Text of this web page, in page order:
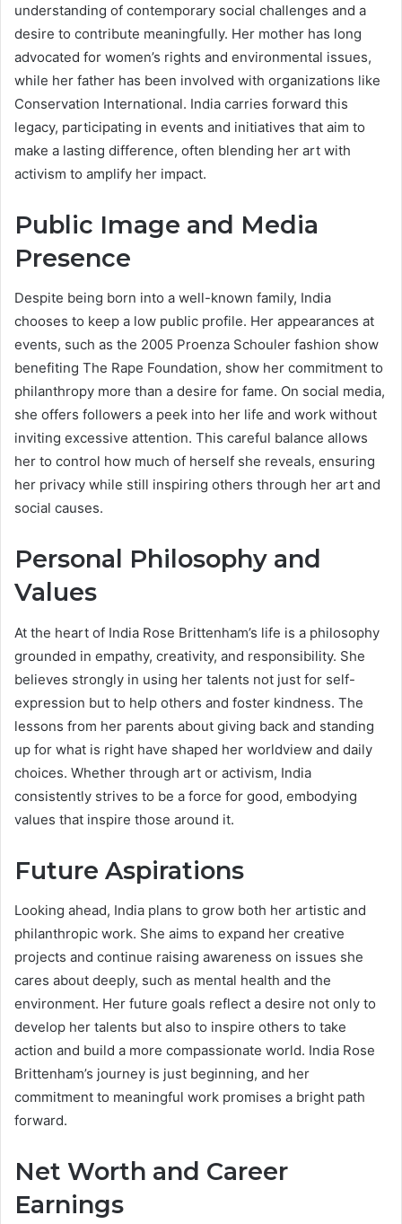
understanding of contemporary social challenges and a
desire to contribute meaningfully. Her mother has long
advocated for women’s rights and environmental issues,
while her father has been involved with organizations like
Conservation International. India carries forward this
legacy, participating in events and initiatives that aim to
make a lasting difference, often blending her art with
activism to amplify her impact.
Public Image and Media
Presence
Despite being born into a well-known family, India
chooses to keep a low public profile. Her appearances at
events, such as the 2005 Proenza Schouler fashion show
benefiting The Rape Foundation, show her commitment to
philanthropy more than a desire for fame. On social media,
she offers followers a peek into her life and work without
inviting excessive attention. This careful balance allows
her to control how much of herself she reveals, ensuring
her privacy while still inspiring others through her art and
social causes.
Personal Philosophy and
Values
At the heart of India Rose Brittenham’s life is a philosophy
grounded in empathy, creativity, and responsibility. She
believes strongly in using her talents not just for self-
expression but to help others and foster kindness. The
lessons from her parents about giving back and standing
up for what is right have shaped her worldview and daily
choices. Whether through art or activism, India
consistently strives to be a force for good, embodying
values that inspire those around it.
Future Aspirations
Looking ahead, India plans to grow both her artistic and
philanthropic work. She aims to expand her creative
projects and continue raising awareness on issues she
cares about deeply, such as mental health and the
environment. Her future goals reflect a desire not only to
develop her talents but also to inspire others to take
action and build a more compassionate world. India Rose
Brittenham’s journey is just beginning, and her
commitment to meaningful work promises a bright path
forward.
Net Worth and Career
Earnings